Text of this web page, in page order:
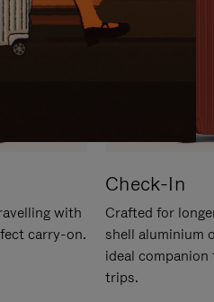
with
carry-on.
Check-In
Crafted for
shell aluminium
ideal
trips.